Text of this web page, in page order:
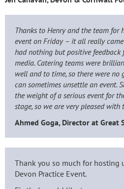
Thanks to Henry and the team for
event on Friday – it all really
had nothing but positive feedback
media. Catering teams were
well and to time, so there were
can sometimes unsettle an event.
the weight of a serious event for
stage, so we are very pleased with
Ahmed Goga, Director at Great
Thank you so much for hosting
Devon Practice Event.